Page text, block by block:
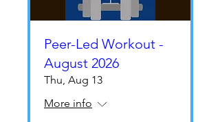
Peer-Led Workout -
August 2026
Thu, Aug 13
More info